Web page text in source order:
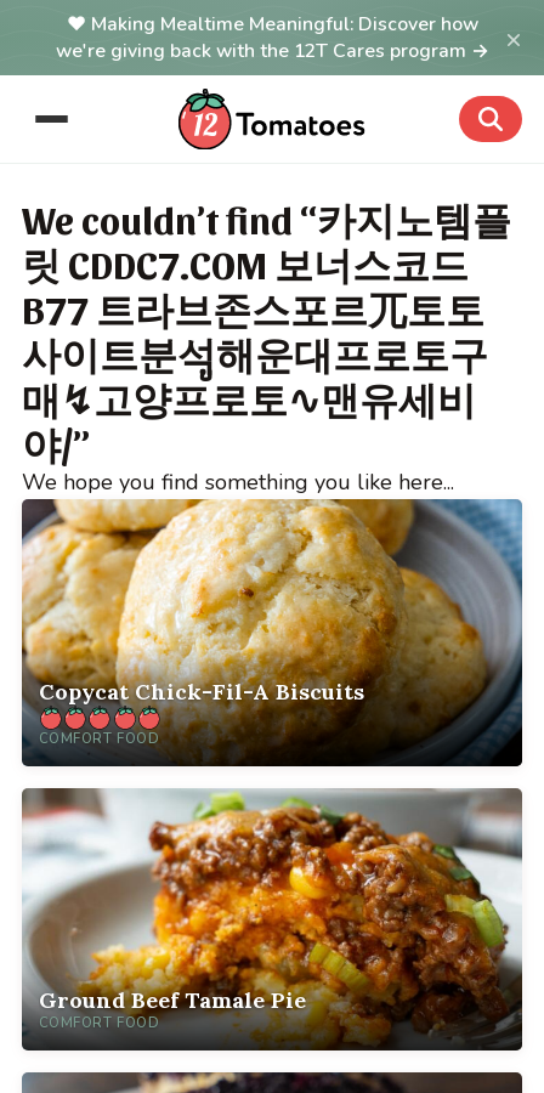
Making Mealtime Meaningful: Discover how
we're giving back with the 12T Cares program →
×
We couldn’t find “카지노템플
릿 CDDC7.COM 보너스코드
B77 트라브존스포르ㄫ토토
사이트분석ູ해운대프로토구
매↯고양프로토∿맨유세비
야/”
We hope you find something you like here...
Copycat Chick-Fil-A Biscuits
COMFORT FOOD
Ground Beef Tamale Pie
COMFORT FOOD